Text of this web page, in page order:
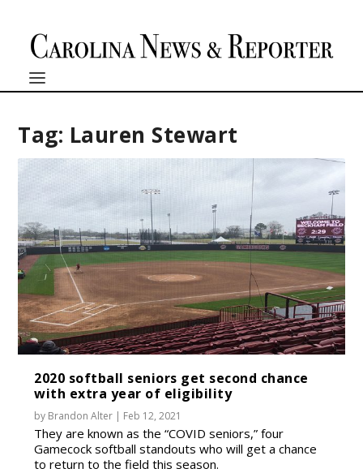
Tag: Lauren Stewart
2020 softball seniors get second chance
with extra year of eligibility
by Brandon Alter | Feb 12, 2021
They are known as the “COVID seniors,” four
Gamecock softball standouts who will get a chance
to return to the field this season.